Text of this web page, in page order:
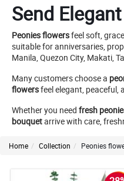
Send
Peonies flowersfeel soft,
suitable for anniversaries,
Manila, Quezon City, Makati,
Many customers choose a
flowersfeel elegant, peaceful,
Whether you need fresh
bouquetarrive with care,
Home Collection Peonies